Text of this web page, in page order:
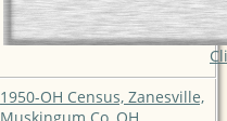
1950-OH Census, Zanesville,
Muskingum Co, OH